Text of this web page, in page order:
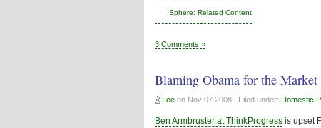
Sphere: Related Content
3 Comments »
Blaming Obama for the Market
Lee on Nov 07 2008 | Filed under: Domestic
Ben Armbruster at ThinkProgress is upset